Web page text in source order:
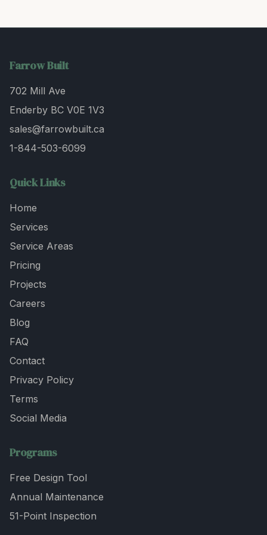
Farrow Built
702 Mill Ave
Enderby BC V0E 1V3
sales@farrowbuilt.ca
1-844-503-6099
Quick Links
Home
Services
Service Areas
Pricing
Projects
Careers
Blog
FAQ
Contact
Privacy Policy
Terms
Social Media
Programs
Free Design Tool
Annual Maintenance
51-Point Inspection